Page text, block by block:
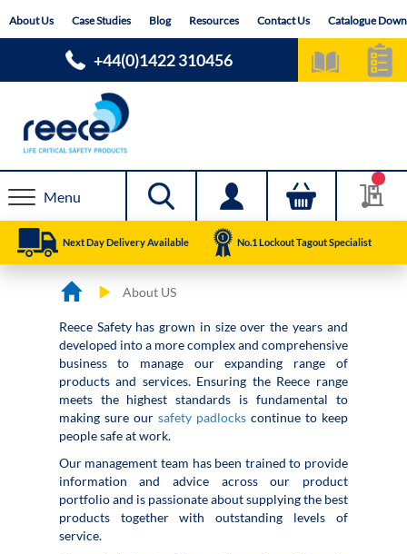
toAbout Us Case Studies Blog Resources Contact Us Catalogue
+44(0)1422 310456
Menu
Next Day Delivery Available No.1 Lockout Tagout Specialist
About US
Reece Safety has grown in size over the years and
developed into a more complex and comprehensive
business to manage our expanding range of
products and services. Ensuring the Reece range
meets the highest standards is fundamental to
making sure our safety padlockscontinue to keep
people safe at work.
Our management team has been trained to provide
information and advice across our product
portfolio and is passionate about supplying the best
products together with outstanding levels of
service.